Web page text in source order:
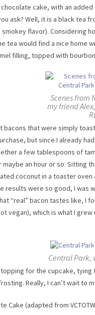
cake, with an
ask? Well, it is a black tea
flavor). Considering
tea would find a nice home
filling, topped with
Scenes from
my friend
bacons that were simply
but since I already
a few tablespoons of
an hour or so. Sitting
coconut in a toaster
results were so good, I was
“real” bacon tastes like,
vegan), which is what I
Central
for the cupcake,
Really, I can’t wait to
Cake (adapted from